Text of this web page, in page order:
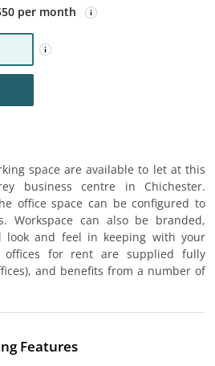
per month
space are available to let at this
business centre in Chichester.
office space can be configured to
Workspace can also be branded,
look and feel in keeping with your
offices for rent are supplied fully
and benefits from a number of
Features